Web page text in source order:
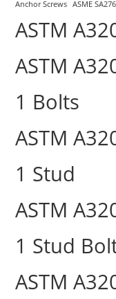
Anchor Screws ASME
ASTM
ASTM
1 Bolts
ASTM
1 Stud
ASTM
1 Stud
ASTM